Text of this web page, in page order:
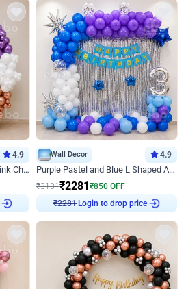
4.9
Shining Purple chrome and Pink Chrome Ring Birthday Decor
Wall Decor 4.9
Purple Pastel and Blue L Shaped Arch Decor
₹3131₹2281 ₹850 OFF
₹2281
Login to drop price